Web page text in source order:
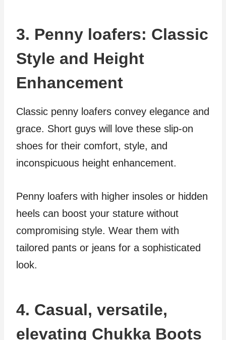
3. Penny loafers: Classic
Style and Height
Enhancement
Classic penny loafers convey elegance and
grace. Short guys will love these slip-on
shoes for their comfort, style, and
inconspicuous height enhancement.
Penny loafers with higher insoles or hidden
heels can boost your stature without
compromising style. Wear them with
tailored pants or jeans for a sophisticated
look.
4. Casual, versatile,
elevating Chukka Boots